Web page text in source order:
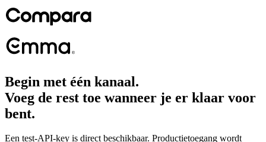
Begin met één kanaal.
Voeg de rest toe wanneer je er klaar voor
bent.
Een test-API-key is direct beschikbaar. Productietoegang wordt